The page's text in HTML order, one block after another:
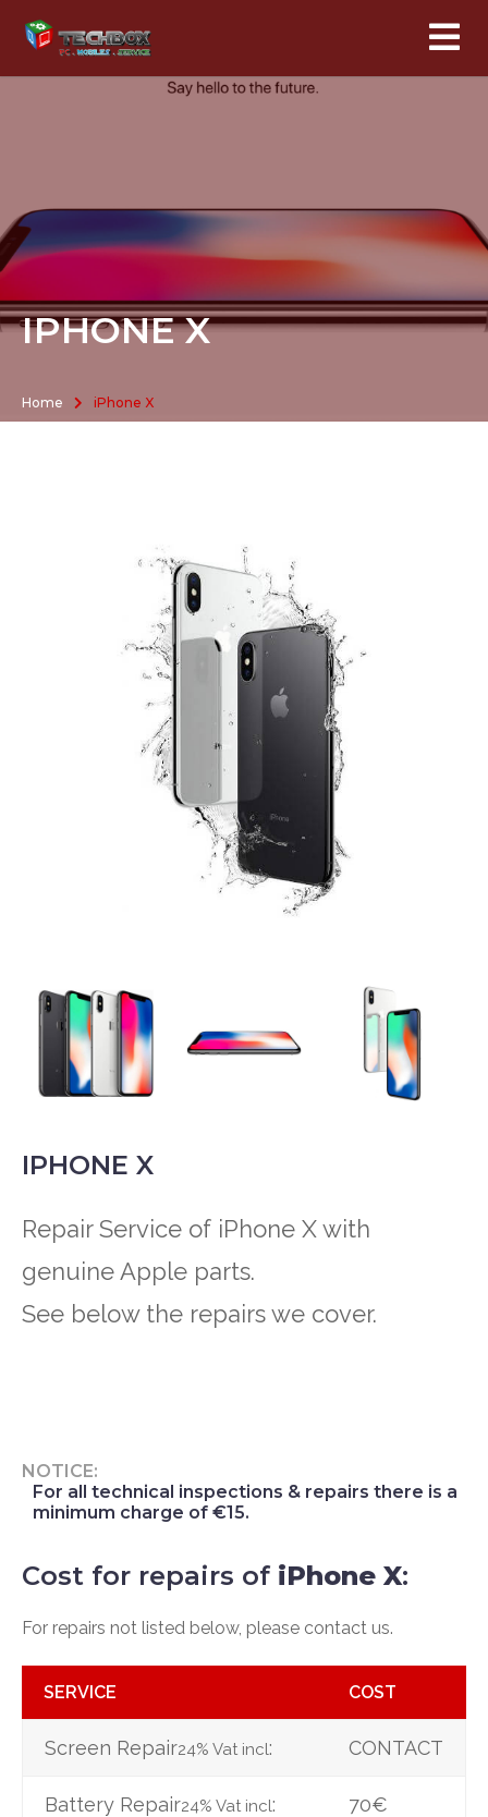
IPHONE X
Home iPhone X
IPHONE X
Repair Service of iPhone X with
genuine Apple parts.
See below the repairs we cover.
NOTICE:
For all technical inspections & repairs there is a
minimum charge of €15.
Cost for repairs of iPhone X:
For repairs not listed below, please contact us.
SERVICE COST
Screen Repair24% Vat incl: CONTACT
Battery Repair24% Vat incl: 70€